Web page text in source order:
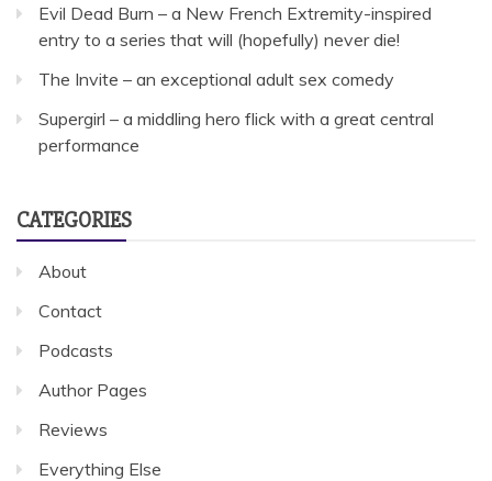
Evil Dead Burn – a New French Extremity-inspired
entry to a series that will (hopefully) never die!
The Invite – an exceptional adult sex comedy
Supergirl – a middling hero flick with a great central
performance
CATEGORIES
About
Contact
Podcasts
Author Pages
Reviews
Everything Else